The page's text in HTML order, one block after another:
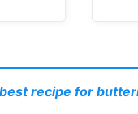
recipe for